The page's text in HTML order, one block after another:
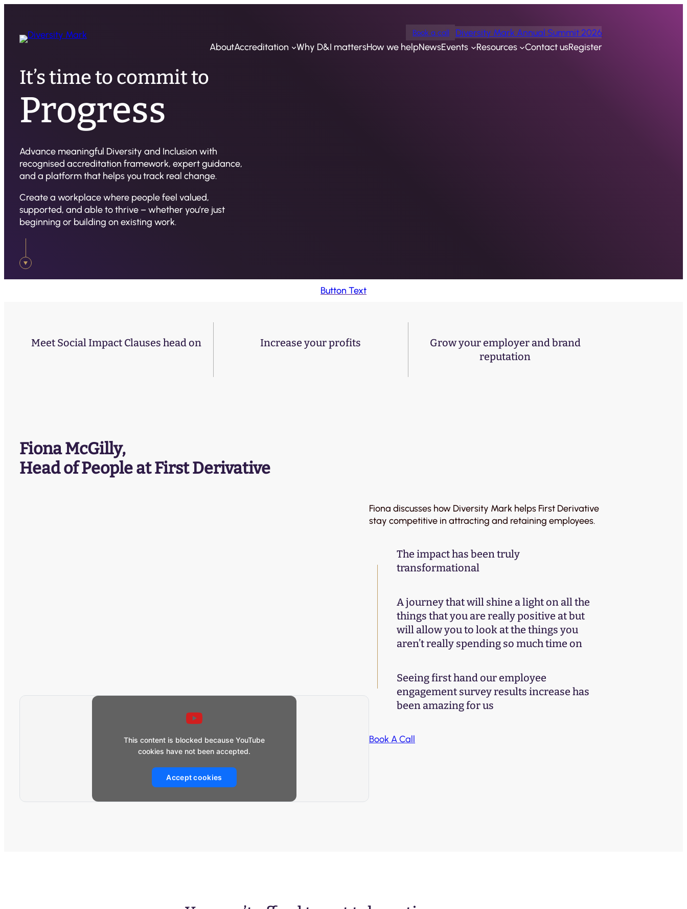
Book a call
Diversity Mark Annual Summit 2026
AboutAccreditation Why D&I mattersHow we helpNewsEvents Resources Contact usRegister
It’s time to commit to
Progress
Advance meaningful Diversity and Inclusion with
recognised accreditation framework, expert guidance,
and a platform that helps you track real change.
Create a workplace where people feel valued,
supported, and able to thrive – whether you’re just
beginning or building on existing work.
Button Text
Meet Social Impact Clauses head on Increase your profits
Grow your employer and brand
reputation
Fiona McGilly,
Head of People at First Derivative
This content is blocked because YouTube
cookies have not been accepted.
Accept cookies
Fiona discusses how Diversity Mark helps First Derivative
stay competitive in attracting and retaining employees.
The impact has been truly
transformational
A journey that will shine a light on all the
things that you are really positive at but
will allow you to look at the things you
aren’t really spending so much time on
Seeing first hand our employee
engagement survey results increase has
been amazing for us
Book A Call